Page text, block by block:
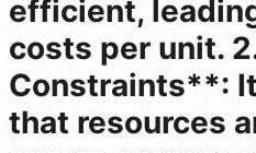
efficient,
costs per unit.
Constraints**:
that resources